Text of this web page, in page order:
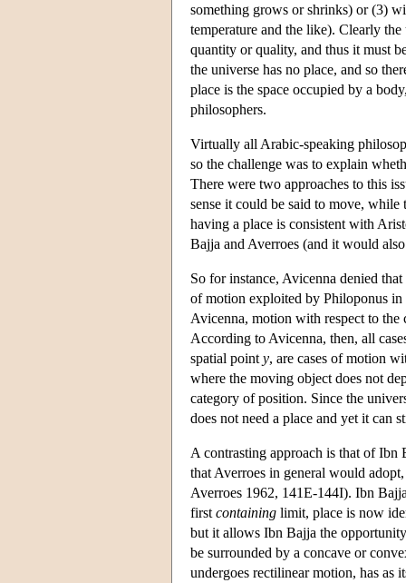
something grows or shrinks) or (3)
temperature and the like). Clearly
quantity or quality, and thus it must
the universe has no place, and so
place is the space occupied by a
philosophers.
Virtually all Arabic-speaking
so the challenge was to explain
There were two approaches to this
sense it could be said to move, while
having a place is consistent with
Bajja and Averroes (and it would
So for instance, Avicenna denied
of motion exploited by Philoponus in
Avicenna, motion with respect to
According to Avicenna, then, all
spatial point y, are cases of motion
where the moving object does not
category of position. Since the
does not need a place and yet it can
A contrasting approach is that of
that Averroes in general would
Averroes 1962, 141E-144I). Ibn
first containing limit, place is now
but it allows Ibn Bajja the
be surrounded by a concave or
undergoes rectilinear motion, has as